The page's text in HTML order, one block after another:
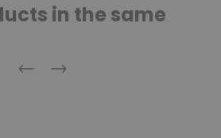
in the same
Previous
Next